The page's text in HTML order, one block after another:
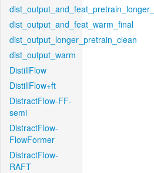
dist_output_and_feat_warm_final
dist_output_longer_pretrain_clean
dist_output_warm
DistillFlow
DistillFlow+ft
DistractFlow-FF-
semi
DistractFlow-
FlowFormer
DistractFlow-
RAFT